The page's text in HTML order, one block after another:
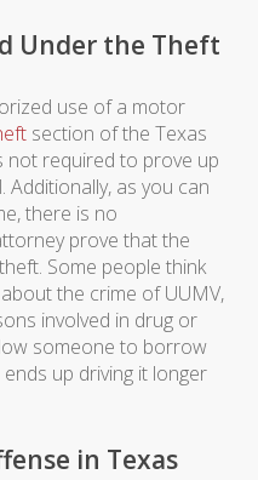
Under the Theft
use of a motor
section of the Texas
not required to prove up
Additionally, as you can
there is no
prove that the
Some people think
the crime of UUMV,
involved in drug or
someone to borrow
up driving it longer
in Texas